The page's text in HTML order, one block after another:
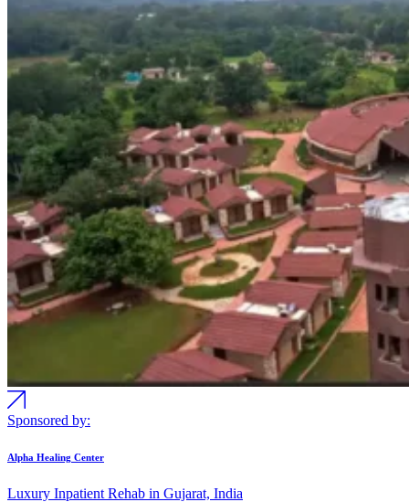
Sponsored by:
Alpha Healing Center
Luxury Inpatient Rehab in Gujarat, India